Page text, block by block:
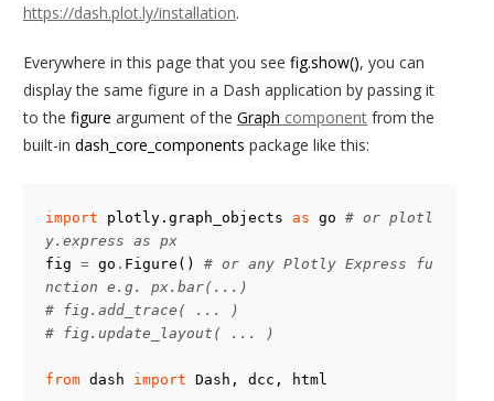
https://dash.plot.ly/installation.
Everywhere in this page that you see fig.show(), you can
display the same figure in a Dash application by passing it
to the figure argument of the Graph component from the
built-in dash_core_components package like this:
import plotly.graph_objects as go # or plotl
y.express as px
fig = go . Figure ()
# or any Plotly Express fu
nction e.g. px.bar(...)
# fig.add_trace( ... )
# fig.update_layout( ... )
from dash import Dash , dcc , html